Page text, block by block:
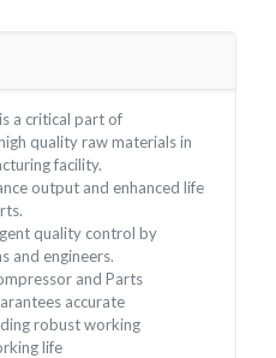
a critical part of
quality raw materials in
facility.
output and enhanced life
quality control by
and engineers.
and Parts
accurate
robust working
life